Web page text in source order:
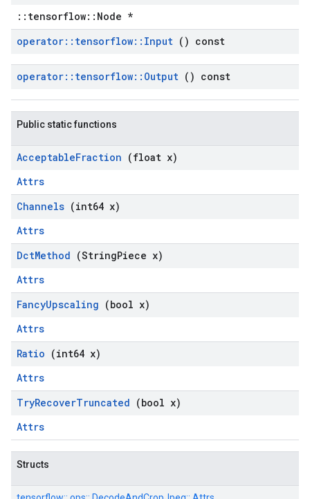
::tensorflow::Node *
operator:: tensorflow:: Input () const
operator:: tensorflow:: Output () const
Public static functions
AcceptableFraction (float x)
Attrs
Channels (int64 x)
Attrs
DctMethod (StringPiece x)
Attrs
FancyUpscaling (bool x)
Attrs
Ratio (int64 x)
Attrs
TryRecoverTruncated (bool x)
Attrs
Structs